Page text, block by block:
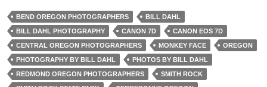
BEND OREGON PHOTOGRAPHERS
BILL DAHL
BILL DAHL PHOTOGRAPHY
CANON 7D
CANON EOS 7D
CENTRAL OREGON PHOTOGRAPHERS
MONKEY FACE
OREGON
PHOTOGRAPHY BY BILL DAHL
PHOTOS BY BILL DAHL
REDMOND OREGON PHOTOGRAPHERS
SMITH ROCK